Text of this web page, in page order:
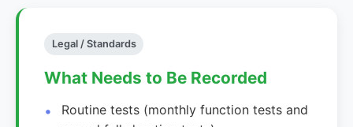
Legal / Standards
What Needs to Be Recorded
Routine tests (monthly function tests and